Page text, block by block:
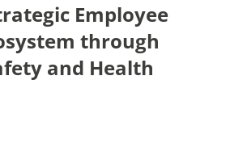
Employee
through
and Health